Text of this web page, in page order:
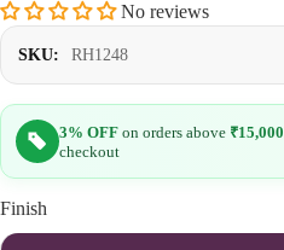
No reviews
SKU: RH1248
3% OFF on orders above ₹15,000
checkout
Finish